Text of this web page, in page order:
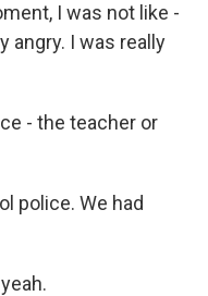
I was not like -
angry. I was really
- the teacher or
police. We had